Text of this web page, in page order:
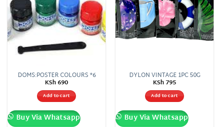
DOMS:POSTER COLOURS *6
KSh690
Add to cart
Buy Via Whatsapp
DYLON VINTAGE 1PC 50G
KSh795
Add to cart
Buy Via Whatsapp